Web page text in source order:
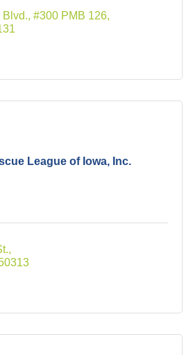
Blvd. #300 PMB 126
League of Iowa, Inc.